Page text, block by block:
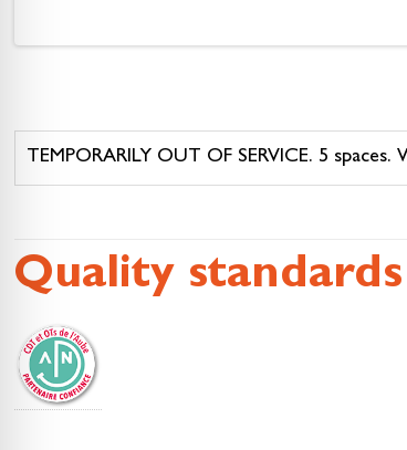
TEMPORARILY OUT OF SERVICE. 5
Quality standards